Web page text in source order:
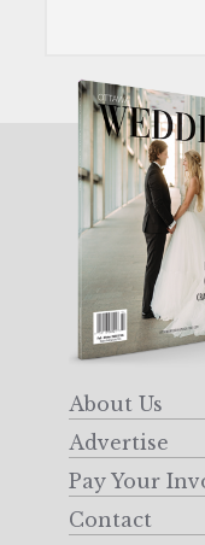
About Us
Advertise
Pay Your
Contact